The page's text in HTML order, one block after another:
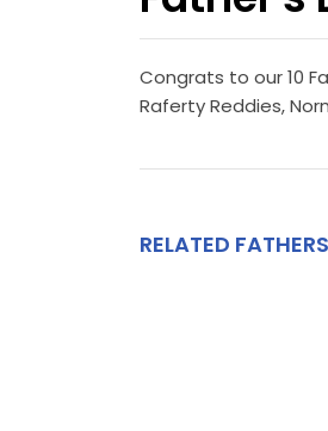
Congrats to our 10
Raferty Reddies,
RELATED